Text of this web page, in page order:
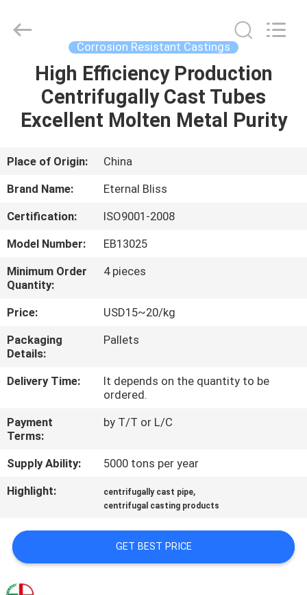
HOME
PRODUCTS
VIDEOS
US
FACTORY
TOUR
QUALITY
CONTROL
US
NEWS
A
QUOTE
Forging
Corrosion Resistant Castings
High Efficiency Production
Centrifugally Cast Tubes
Excellent Molten Metal Purity
Place of Origin:
China
Brand Name:
Eternal Bliss
Certification:
ISO9001-2008
Model Number:
EB13025
Minimum Order
Quantity:
4 pieces
Price:
USD15~20/kg
Packaging
Details:
Pallets
Delivery Time:
It depends on the quantity to be
ordered.
Payment
Terms:
by T/T or L/C
Supply Ability:
5000 tons per year
Highlight:
centrifugally cast pipe,
centrifugal casting products
GET BEST PRICE